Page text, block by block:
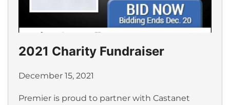
2021 Charity Fundraiser
December 15, 2021
Premier is proud to partner with Castanet